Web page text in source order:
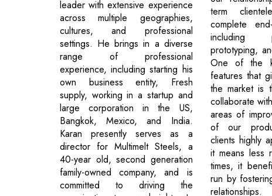
leader with extensive experience
across multiple geographies,
cultures, and professional
settings. He brings in a diverse
range of professional
experience, including starting his
own business entity, Fresh
supply, working in a startup and
large corporation in the US,
Bangkok, Mexico, and India.
Karan presently serves as a
director for Multimelt Steels, a
40-year old, second generation
family-owned company, and is
committed to driving the
term
complete
including
prototyping,
One of the
features that
the market is
collaborate
areas of
of our
clients highly
it means less
times, it
run by
relationships.